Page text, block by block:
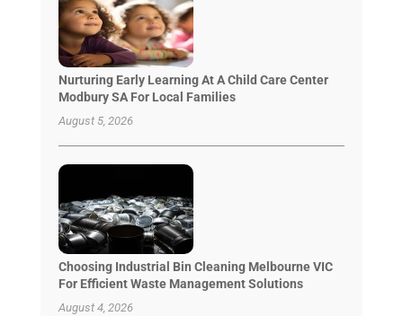
Nurturing Early Learning At A Child Care Center
Modbury SA For Local Families
August 5, 2026
Choosing Industrial Bin Cleaning Melbourne VIC
For Efficient Waste Management Solutions
August 4, 2026